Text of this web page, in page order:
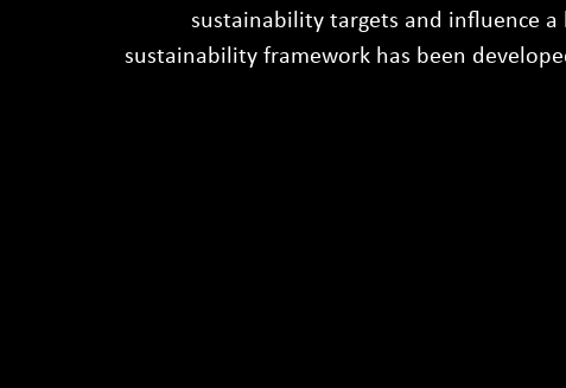
sustainability targets and influence
sustainability framework has been